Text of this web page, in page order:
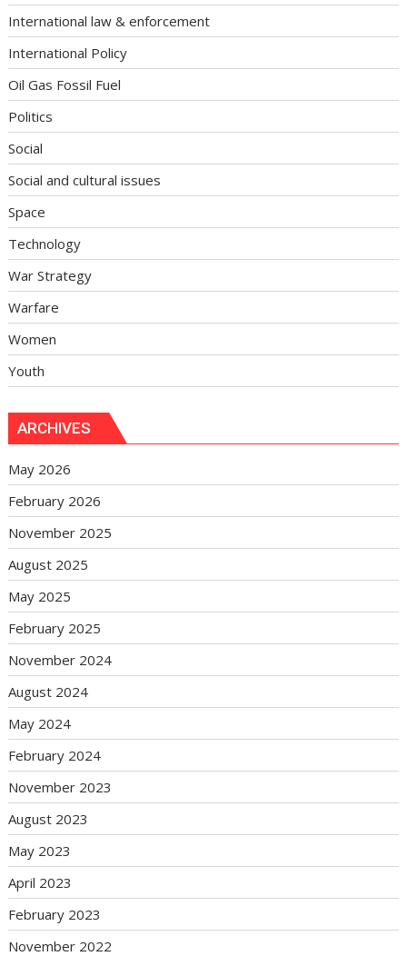
International law & enforcement
International Policy
Oil Gas Fossil Fuel
Politics
Social
Social and cultural issues
Space
Technology
War Strategy
Warfare
Women
Youth
ARCHIVES
May 2026
February 2026
November 2025
August 2025
May 2025
February 2025
November 2024
August 2024
May 2024
February 2024
November 2023
August 2023
May 2023
April 2023
February 2023
November 2022